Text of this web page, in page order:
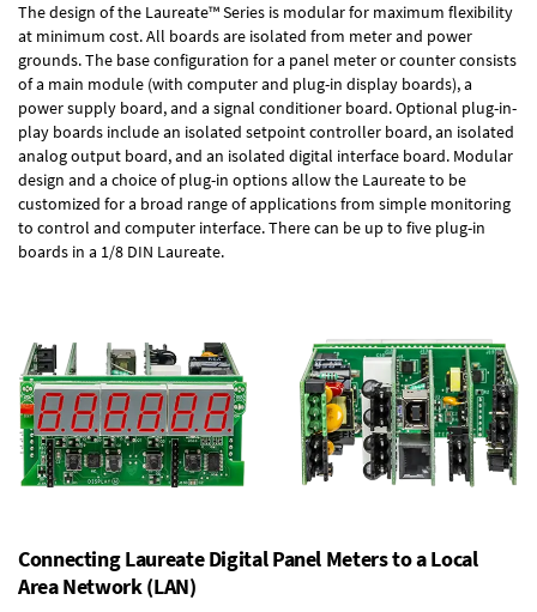
The design of the Laureate™ Series is modular for maximum flexibility
at minimum cost. All boards are isolated from meter and power
grounds. The base configuration for a panel meter or counter consists
of a main module (with computer and plug-in display boards), a
power supply board, and a signal conditioner board.Optional plug-in-
play boards include an isolated setpoint controller board, an isolated
analog output board, and an isolated digital interface board. Modular
design and a choice of plug-in options allow the Laureate to be
customized for a broad range of applications from simple monitoring
to control and computer interface. There can be up to five plug-in
boards in a 1/8 DIN Laureate.
Connecting Laureate Digital Panel Meters to a Local
Area Network (LAN)